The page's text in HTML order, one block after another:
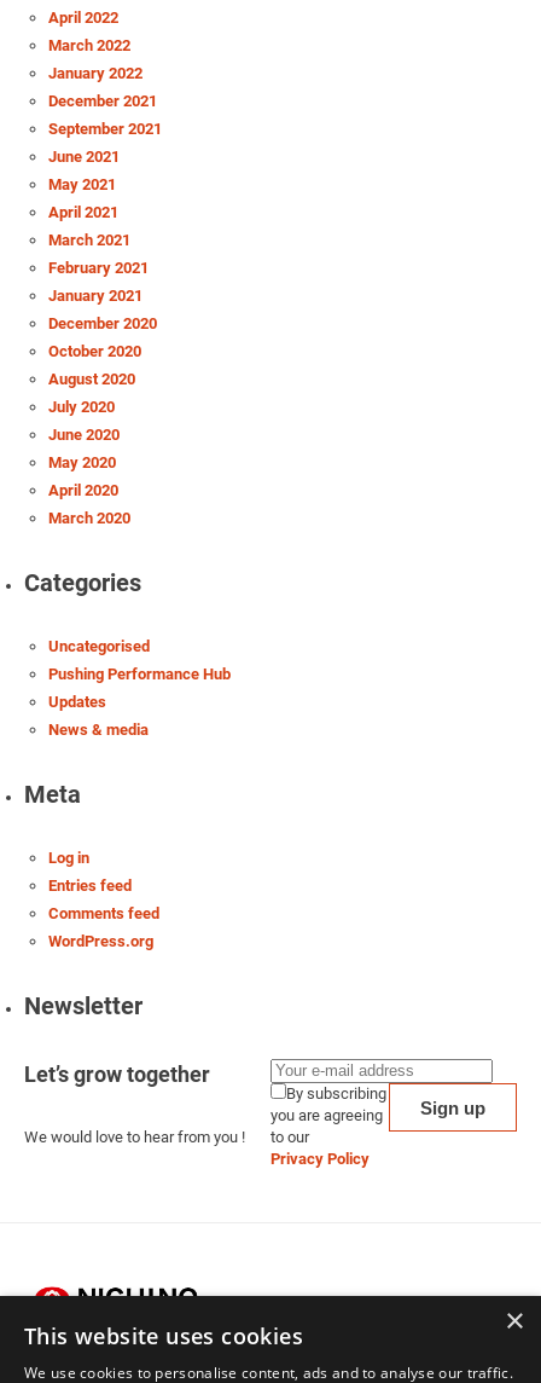
April 2022
March 2022
January 2022
December 2021
September 2021
June 2021
May 2021
April 2021
March 2021
February 2021
January 2021
December 2020
October 2020
August 2020
July 2020
June 2020
May 2020
April 2020
March 2020
Categories
Uncategorised
Pushing Performance Hub
Updates
News & media
Meta
Log in
Entries feed
Comments feed
WordPress.org
Newsletter
Let’s grow together
We would love to hear from you !
By subscribing
you are agreeing
to our
Privacy Policy
×
This website uses cookies
We use cookies to personalise content, ads and to analyse our traffic.